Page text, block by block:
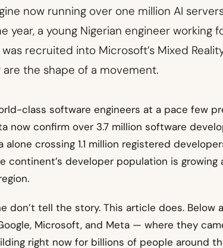
now running over one million AI
year, a young Nigerian engineer working
recruited into Microsoft’s Mixed
the shape of a movement.
class software engineers at a pace few
now confirm over 3.7 million software
alone crossing 1.1 million registered
continent’s developer population is growing
don’t tell the story. This article does.
Microsoft, and Meta — where they
right now for billions of people around